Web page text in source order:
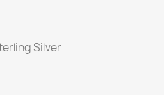
Silver